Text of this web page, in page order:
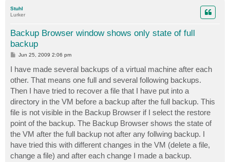
Stuhl
Lurker
Backup Browser window shows only state of full
backup
P
t
Jun 25, 2009 2:06 pm
I have made several backups of a virtual machine after each
other. That means one full and several following backups.
Then I have tried to recover a file that I have put into a
directory in the VM before a backup after the full backup. This
file is not visible in the Backup Browser if I select the restore
point of the backup. The Backup Browser shows the state of
the VM after the full backup not after any follwing backup. I
have tried this with different changes in the VM (delete a file,
change a file) and after each change I made a backup.